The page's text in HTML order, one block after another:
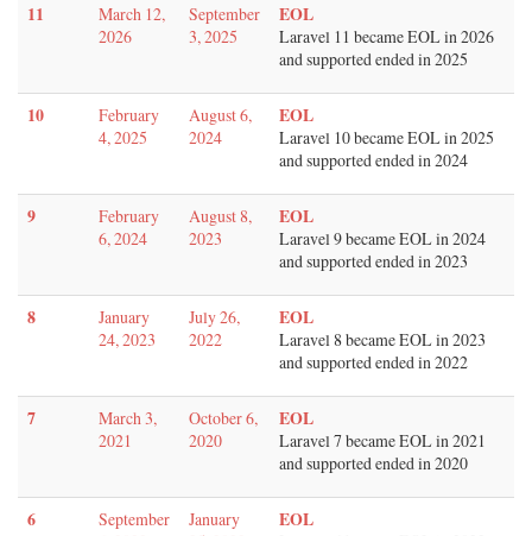
11
March 12,
2026
September
3, 2025
EOL
Laravel 11 became EOL in 2026
and supported ended in 2025
10
February
4, 2025
August 6,
2024
EOL
Laravel 10 became EOL in 2025
and supported ended in 2024
9
February
6, 2024
August 8,
2023
EOL
Laravel 9 became EOL in 2024
and supported ended in 2023
8
January
24, 2023
July 26,
2022
EOL
Laravel 8 became EOL in 2023
and supported ended in 2022
7
March 3,
2021
October 6,
2020
EOL
Laravel 7 became EOL in 2021
and supported ended in 2020
6
September
January
EOL